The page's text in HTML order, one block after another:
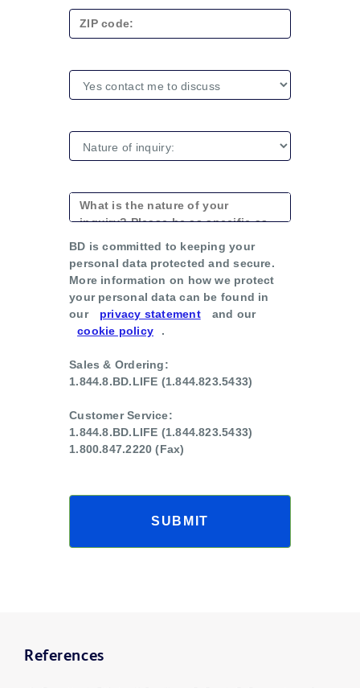
BD is committed to keeping your
personal data protected and secure.
More information on how we protect
your personal data can be found in
our
privacy statement
and our
cookie policy
.
Sales & Ordering:
1.844.8.BD.LIFE (1.844.823.5433)
Customer Service:
1.844.8.BD.LIFE (1.844.823.5433)
1.800.847.2220 (Fax)
SUBMIT
References